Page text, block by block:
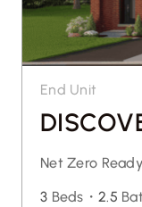
End Unit
Net Zero Ready
3 Beds・ 2.5